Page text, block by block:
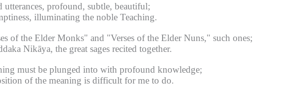
profound, subtle, beautiful;
illuminating the noble Teaching.
of the Elder Monks" and "Verses of the Elder Nuns," such ones;
Nikāya, the great sages recited together.
must be plunged into with profound knowledge;
of the meaning is difficult for me to do.